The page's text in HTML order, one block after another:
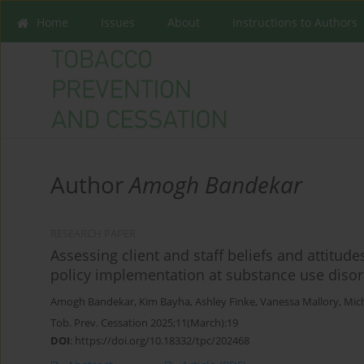
Home Issues About Instructions to Authors
AuthorAmogh Bandekar
Assessing client and staff beliefs and
policy implementation at substance use
Amogh Bandekar, Kim Bayha, Ashley Finke, Vanessa Mallory,
Tob. Prev. Cessation 2025;11(March):19
DOI: https://doi.org/10.18332/tpc/202468